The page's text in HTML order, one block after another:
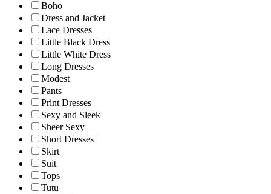
Boho
Dress and Jacket
Lace Dresses
Little Black Dress
Little White Dress
Long Dresses
Modest
Pants
Print Dresses
Sexy and Sleek
Sheer Sexy
Short Dresses
Skirt
Suit
Tops
Tutu